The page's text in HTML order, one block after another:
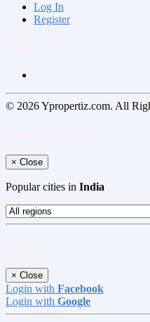
Log In
Register
© 2026 Ypropertiz.com. All
× Close
Popular cities in India
× Close
Login with Facebook
Login with Google